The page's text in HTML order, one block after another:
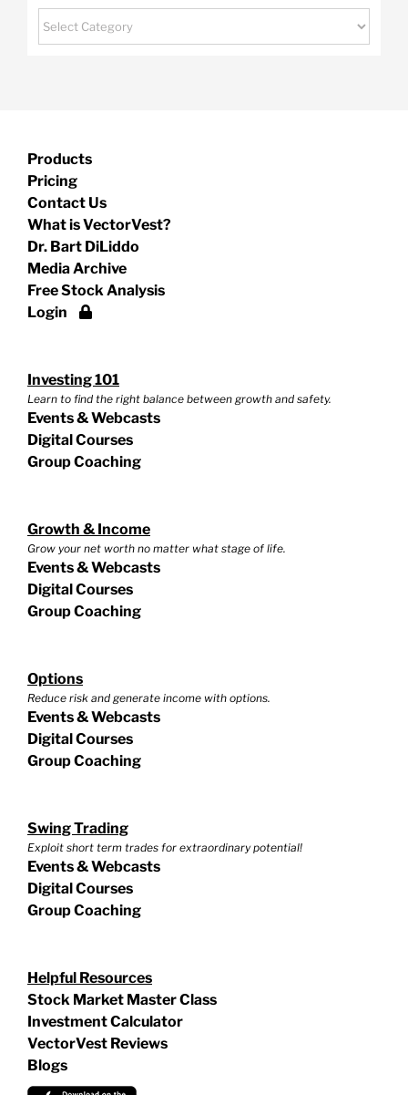
Categories
Products
Pricing
Contact Us
What is VectorVest?
Dr. Bart DiLiddo
Media Archive
Free Stock Analysis
Login
Investing 101
Learn to find the right balance between growth and safety.
Events & Webcasts
Digital Courses
Group Coaching
Growth & Income
Grow your net worth no matter what stage of life.
Events & Webcasts
Digital Courses
Group Coaching
Options
Reduce risk and generate income with options.
Events & Webcasts
Digital Courses
Group Coaching
Swing Trading
Exploit short term trades for extraordinary potential!
Events & Webcasts
Digital Courses
Group Coaching
Helpful Resources
Stock Market Master Class
Investment Calculator
VectorVest Reviews
Blogs